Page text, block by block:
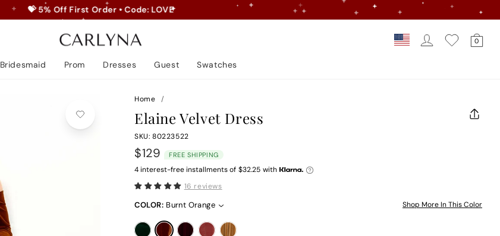
slideshow
💝 5% Off First Order • Code: LOVE
Country/
Log In
0
Bridesmaid Prom Dresses Guest Swatches
Home /
Elaine Velvet Dress
SKU: 80223522
$129
Regular
price
FREE SHIPPING
4 interest-free installments of $32.25 with
16 reviews
COLOR: Burnt Orange Shop More In This Color